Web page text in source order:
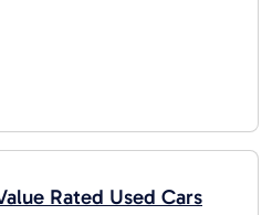
Rated Used Cars